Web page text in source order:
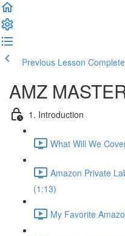
Previous Lesson
AMZ
1. Introduction
What Will We
Amazon Private
(1:13)
My Favorite